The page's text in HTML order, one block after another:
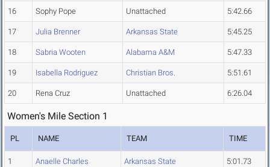
16 Sophy Pope Unattached 5:42.66
17 Julia Brenner Arkansas State 5:45.25
18 Sabria Wooten Alabama A&M 5:47.33
19 Isabella Rodriguez Christian Bros. 5:51.61
20 Rena Cruz Unattached 6:26.04
Women's Mile Section 1
PL NAME TEAM TIME
1 Anaelle Charles Arkansas State 5:01.73